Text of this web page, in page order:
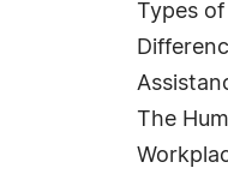
Types
The